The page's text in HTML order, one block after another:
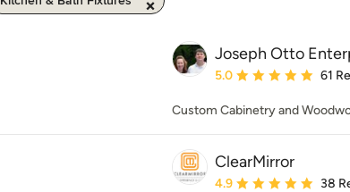
Joseph Otto
Average rating: 5 out of
5.0 61
Custom Cabinetry and
ClearMirror
Average rating: 4.9 out
4.9 38